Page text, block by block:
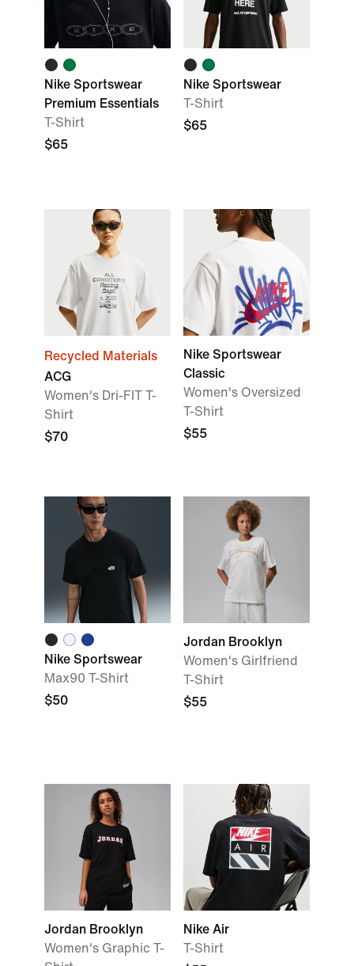
Nike Sportswear
Premium Essentials
T-Shirt
$65
Nike Sportswear
T-Shirt
$65
Recycled Materials
ACG
Women's Dri-FIT T-
Shirt
$70
Nike Sportswear
Classic
Women's Oversized
T-Shirt
$55
Nike Sportswear
Max90 T-Shirt
$50
Jordan Brooklyn
Women's Girlfriend
T-Shirt
$55
Jordan Brooklyn
Women's Graphic T-
Nike Air
T-Shirt